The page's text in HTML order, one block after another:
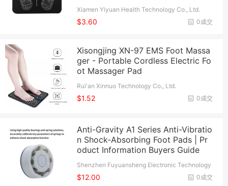
Xiamen Yiyuan Health Technology Co., Ltd.
0成交
$3.60
Xisongjing XN-97 EMS Foot Massa
ger - Portable Cordless Electric Fo
ot Massager Pad
Rui'an Xinnuo Technology Co., Ltd.
0成交
$1.52
Anti-Gravity A1 Series Anti-Vibratio
n Shock-Absorbing Foot Pads | Pr
oduct Information Buyers Guide
Shenzhen Fuyuansheng Electronic Technology
Co., Ltd.
0成交
$12.00